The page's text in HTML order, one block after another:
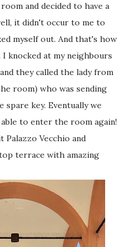
and decided to have a
it didn't occur to me to
myself out. And that's how
knocked at my neighbours
they called the lady from
room) who was sending
key. Eventually we
to enter the room again!
Vecchio and
terrace with amazing